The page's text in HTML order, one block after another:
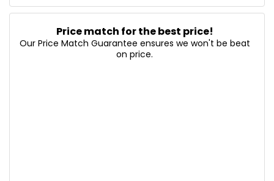
Price match for the best price!
Our Price Match Guarantee ensures we won't be beat
on price.